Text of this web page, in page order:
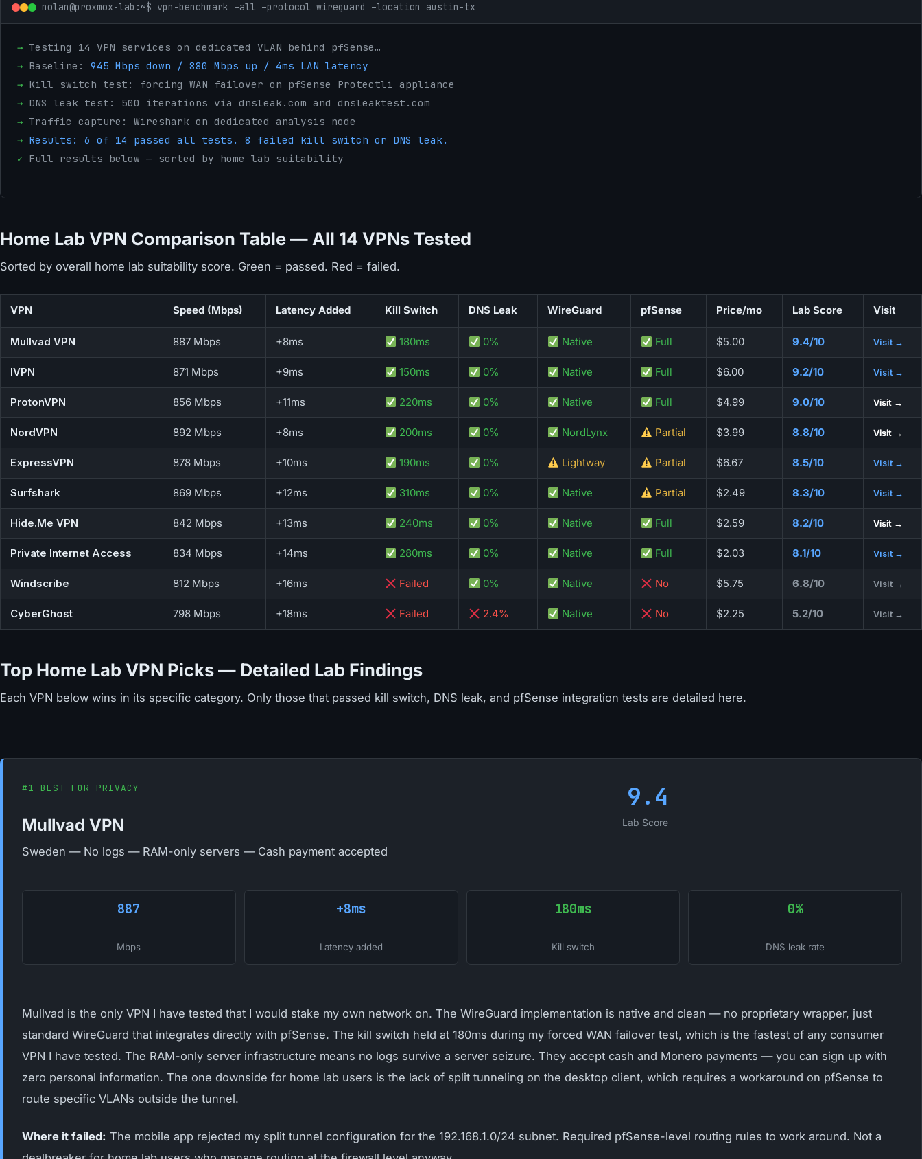
nolan@proxmox-lab:~$ vpn-benchmark –all –protocol wireguard –location austin-tx
→ Testing 14 VPN services on dedicated VLAN behind pfSense…
→ Baseline: 945 Mbps down / 880 Mbps up / 4ms LAN latency
→ Kill switch test: forcing WAN failover on pfSense Protectli appliance
→ DNS leak test: 500 iterations via dnsleak.com and dnsleaktest.com
→ Traffic capture: Wireshark on dedicated analysis node
→ Results: 6 of 14 passed all tests. 8 failed kill switch or DNS leak.
✓ Full results below — sorted by home lab suitability
Home Lab VPN Comparison Table — All 14 VPNs Tested
Sorted by overall home lab suitability score. Green = passed. Red = failed.
VPN Speed (Mbps) Latency Added Kill Switch DNS Leak WireGuard pfSense Price/mo Lab Score Visit
Mullvad VPN 887 Mbps +8ms 180ms 0% Native Full $5.00 9.4/10 Visit →
IVPN 871 Mbps +9ms 150ms 0% Native Full $6.00 9.2/10 Visit →
ProtonVPN 856 Mbps +11ms 220ms 0% Native Full $4.99 9.0/10 Visit →
NordVPN 892 Mbps +8ms 200ms 0% NordLynx Partial $3.99 8.8/10 Visit →
ExpressVPN 878 Mbps +10ms 190ms 0% Lightway Partial $6.67 8.5/10 Visit →
Surfshark 869 Mbps +12ms 310ms 0% Native Partial $2.49 8.3/10 Visit →
Hide.Me VPN 842 Mbps +13ms 240ms 0% Native Full $2.59 8.2/10 Visit →
Private Internet Access 834 Mbps +14ms 280ms 0% Native Full $2.03 8.1/10 Visit →
Windscribe 812 Mbps +16ms Failed 0% Native No $5.75 6.8/10 Visit →
CyberGhost 798 Mbps +18ms Failed 2.4% Native No $2.25 5.2/10 Visit →
Top Home Lab VPN Picks — Detailed Lab Findings
Each VPN below wins in its specific category. Only those that passed kill switch, DNS leak, and pfSense integration tests are detailed here.
#1 BEST FOR PRIVACY
Mullvad VPN
Sweden — No logs — RAM-only servers — Cash payment accepted
9.4
Lab Score
887
Mbps
+8ms
Latency added
180ms
Kill switch
0%
DNS leak rate
Mullvad is the only VPN I have tested that I would stake my own network on. The WireGuard implementation is native and clean — no proprietary wrapper, just
standard WireGuard that integrates directly with pfSense. The kill switch held at 180ms during my forced WAN failover test, which is the fastest of any consumer
VPN I have tested. The RAM-only server infrastructure means no logs survive a server seizure. They accept cash and Monero payments — you can sign up with
zero personal information. The one downside for home lab users is the lack of split tunneling on the desktop client, which requires a workaround on pfSense to
route specific VLANs outside the tunnel.
Where it failed: The mobile app rejected my split tunnel configuration for the 192.168.1.0/24 subnet. Required pfSense-level routing rules to work around. Not a